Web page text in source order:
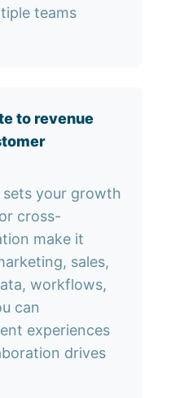
teams
to revenue
sets your growth
cross-
make it
sales,
workflows,
can
experiences
drives